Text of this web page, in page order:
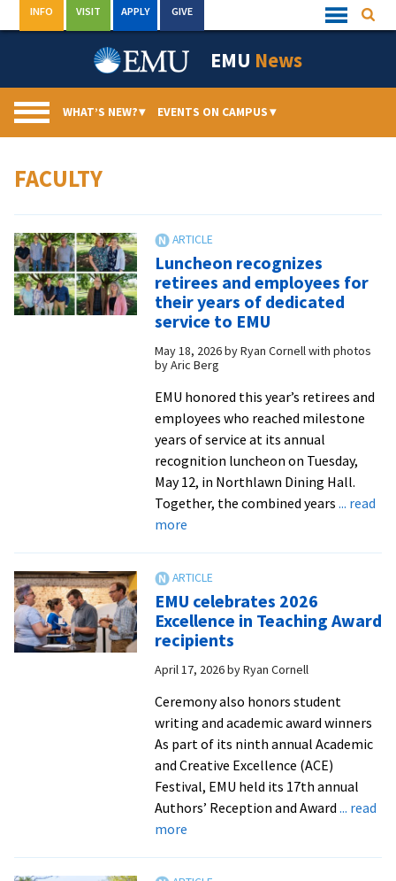
to
Quick
Links
INFO VISIT APPLY GIVE
EMU News
WHAT’S NEW?▾ EVENTS ON CAMPUS▾
FACULTY
Luncheon recognizes
retirees and employees for
their years of dedicated
service to EMU
May 18, 2026byRyan Cornell with photos
by Aric Berg
EMU honored this year’s retirees and
employees who reached milestone
years of service at its annual
recognition luncheon on Tuesday,
May 12, in Northlawn Dining Hall.
Together, the combined years ... read
moreabout
retirees
and
employees
for
their
dedicated
service
to
EMU
EMU celebrates 2026
Excellence in Teaching Award
recipients
April 17, 2026byRyan Cornell
Ceremony also honors student
writing and academic award winners
As part of its ninth annual Academic
and Creative Excellence (ACE)
Festival, EMU held its 17th annual
Authors’ Reception and Award ... read
moreabout